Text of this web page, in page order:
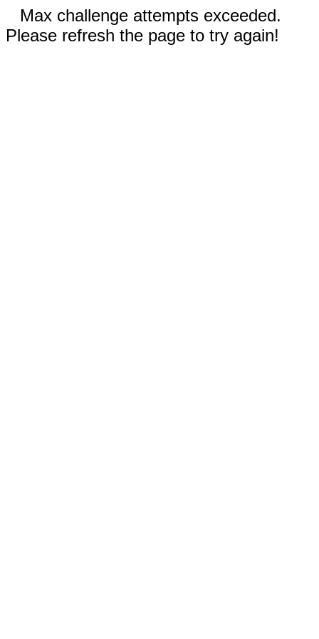
Max challenge attempts exceeded.
Please refresh the page to try again!